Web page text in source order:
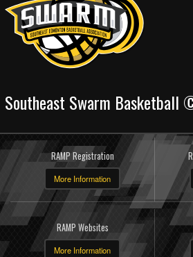
Southeast Swarm Basketball
RAMP Registration
More Information
RAMP Websites
More Information